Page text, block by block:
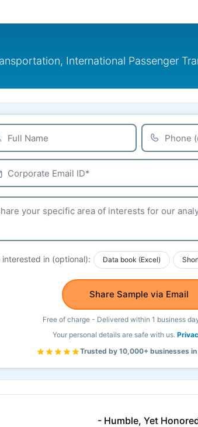
International Passenger
interested in (optional): Data book (Excel)
Share Sample via Email
Free of charge - Delivered within 1 business
Your personal details are safe with us.
Trusted by 10,000+ businesses
- Humble, Yet